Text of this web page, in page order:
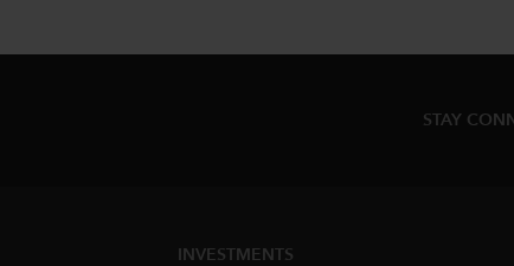
STAY
INVESTMENTS